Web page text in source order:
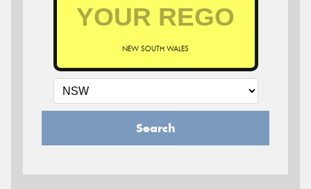
NEW SOUTH WALES
Search